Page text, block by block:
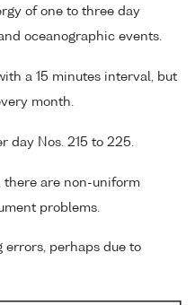
of one to three day
oceanographic events.
a 15 minutes interval, but
month.
day Nos. 215 to 225.
there are non-uniform
problems.
errors, perhaps due to